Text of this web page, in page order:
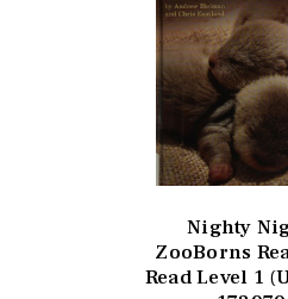
Nighty
ZooBorns
Read Level 1